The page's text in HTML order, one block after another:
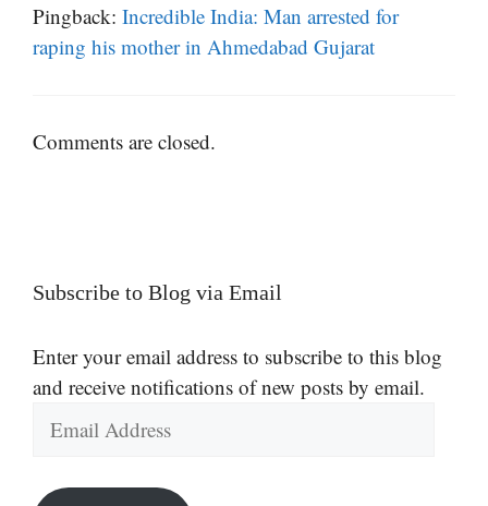
Pingback: Incredible India: Man arrested for
raping his mother in Ahmedabad Gujarat
Comments are closed.
Subscribe to Blog via Email
Enter your email address to subscribe to this blog
and receive notifications of new posts by email.
Address